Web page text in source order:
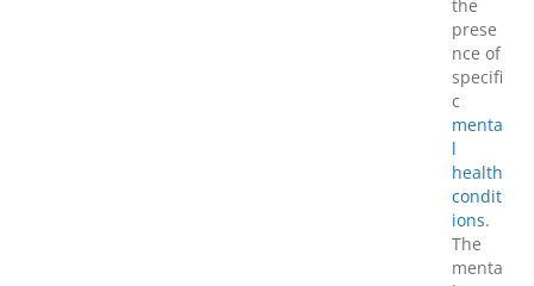
the
prese
nce of
specifi
c
menta
l
health
condit
ions.
The
menta